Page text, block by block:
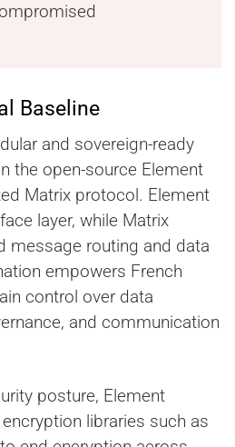
Baseline
and sovereign-ready
the open-source Element
Matrix protocol. Element
layer, while Matrix
message routing and data
empowers French
control over data
and communication
posture, Element
libraries such as